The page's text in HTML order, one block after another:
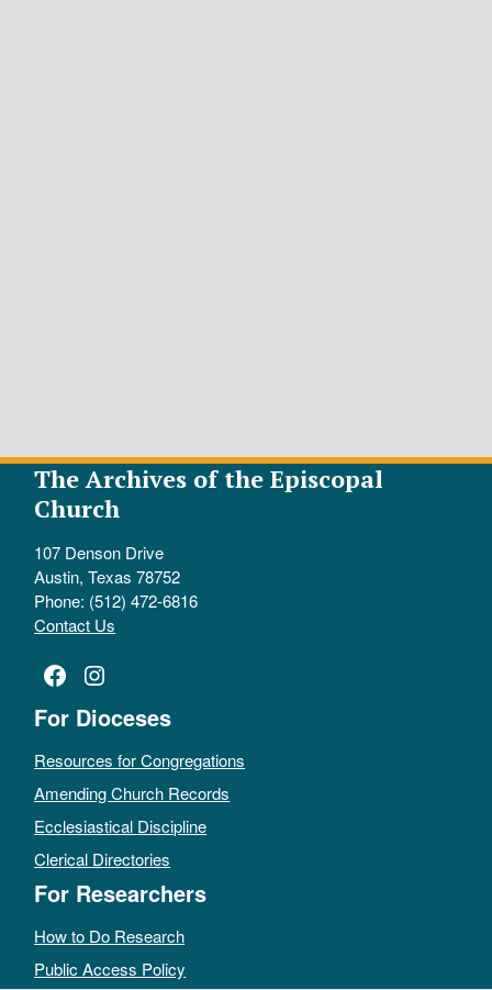
The Archives of the Episcopal
Church
107 Denson Drive
Austin, Texas 78752
Phone: (512) 472-6816
Contact Us
Facebook
Instagram
For Dioceses
Resources for Congregations
Amending Church Records
Ecclesiastical Discipline
Clerical Directories
For Researchers
How to Do Research
Public Access Policy